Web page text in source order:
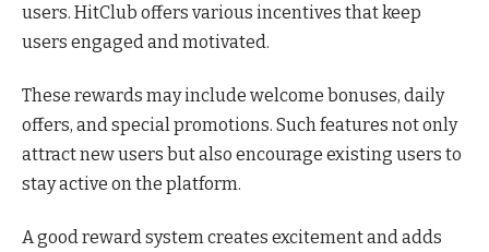
users. HitClub offers various incentives that keep
users engaged and motivated.
These rewards may include welcome bonuses, daily
offers, and special promotions. Such features not only
attract new users but also encourage existing users to
stay active on the platform.
A good reward system creates excitement and adds